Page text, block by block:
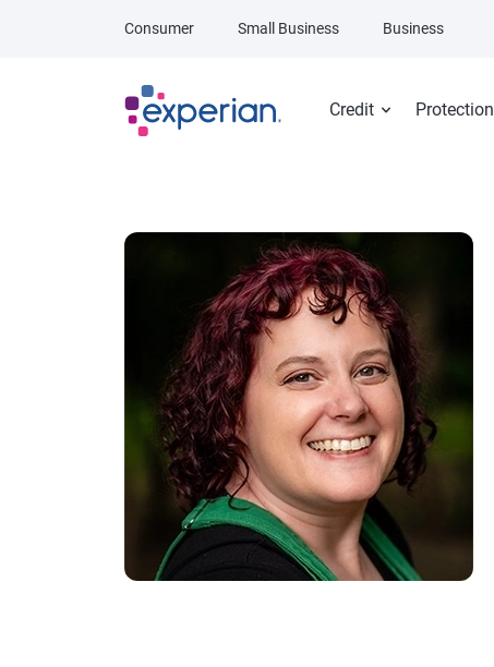
Credit Protection
Consumer Small Business Business